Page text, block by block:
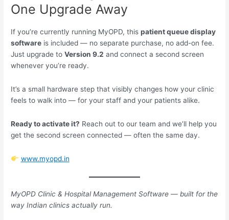
One Upgrade Away
If you’re currently running MyOPD, thispatient queue display
software is included — no separate purchase, no add-on fee.
Just upgrade toVersion 9.2 and connect a second screen
whenever you’re ready.
It’s a small hardware step that visibly changes how your clinic
feels to walk into — for your staff and your patients alike.
Ready to activate it? Reach out to our team and we’ll help you
get the second screen connected — often the same day.
www.myopd.in
MyOPD Clinic & Hospital Management Software — built for the
way Indian clinics actually run.